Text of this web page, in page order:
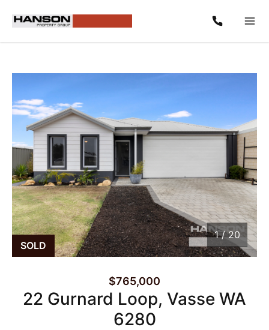
1/20
SOLD
1 / 20
$765,000
22 Gurnard Loop, Vasse WA
6280